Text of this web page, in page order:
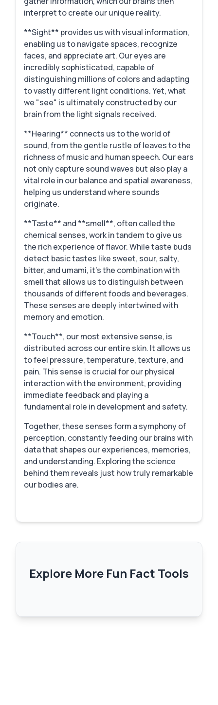
interpret to create our unique reality.
**Sight** provides us with visual information,
enabling us to navigate spaces, recognize
faces, and appreciate art. Our eyes are
incredibly sophisticated, capable of
distinguishing millions of colors and adapting
to vastly different light conditions. Yet, what
we "see" is ultimately constructed by our
brain from the light signals received.
**Hearing** connects us to the world of
sound, from the gentle rustle of leaves to the
richness of music and human speech. Our ears
not only capture sound waves but also play a
vital role in our balance and spatial awareness,
helping us understand where sounds
originate.
**Taste** and **smell**, often called the
chemical senses, work in tandem to give us
the rich experience of flavor. While taste buds
detect basic tastes like sweet, sour, salty,
bitter, and umami, it's the combination with
smell that allows us to distinguish between
thousands of different foods and beverages.
These senses are deeply intertwined with
memory and emotion.
**Touch**, our most extensive sense, is
distributed across our entire skin. It allows us
to feel pressure, temperature, texture, and
pain. This sense is crucial for our physical
interaction with the environment, providing
immediate feedback and playing a
fundamental role in development and safety.
Together, these senses form a symphony of
perception, constantly feeding our brains with
data that shapes our experiences, memories,
and understanding. Exploring the science
behind them reveals just how truly remarkable
our bodies are.
Explore More Fun Fact Tools